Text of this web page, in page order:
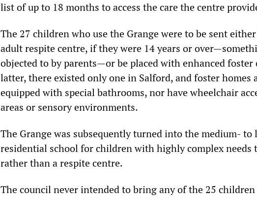
list of up to 18 months to access the care the centre
The 27 children who use the Grange were to be sent
adult respite centre, if they were 14 years or
objected to by parents—or be placed with enhanced foster
latter, there existed only one in Salford, and foster homes
equipped with special bathrooms, nor have wheelchair
areas or sensory environments.
The Grange was subsequently turned into the medium-
residential school for children with highly complex needs
rather than a respite centre.
The council never intended to bring any of the 25